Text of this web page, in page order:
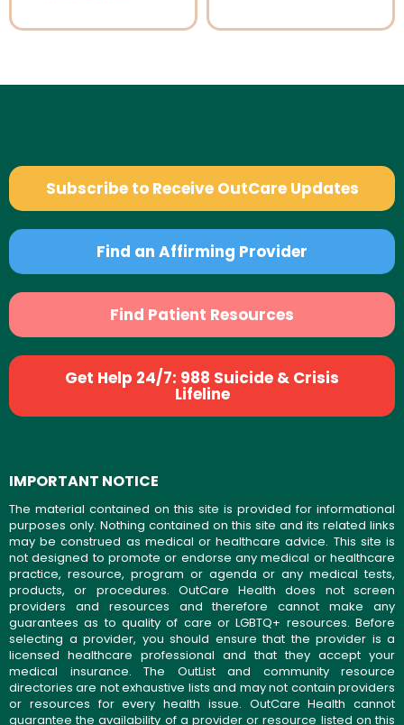
Subscribe to Receive OutCare Updates
Find an Affirming Provider
Find Patient Resources
Get Help 24/7: 988 Suicide & Crisis
Lifeline
IMPORTANT NOTICE
The material contained on this site is provided for informational
purposes only. Nothing contained on this site and its related links
may be construed as medical or healthcare advice. This site is
not designed to promote or endorse any medical or healthcare
practice, resource, program or agenda or any medical tests,
products, or procedures. OutCare Health does not screen
providers and resources and therefore cannot make any
guarantees as to quality of care or LGBTQ+ resources. Before
selecting a provider, you should ensure that the provider is a
licensed healthcare professional and that they accept your
medical insurance. The OutList and community resource
directories are not exhaustive lists and may not contain providers
or resources for every health issue. OutCare Health cannot
guarantee the availability of a provider or resource listed on this